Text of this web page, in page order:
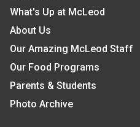
What's Up at McLeod
About Us
Our Amazing McLeod Staff
Our Food Programs
Parents & Students
Photo Archive